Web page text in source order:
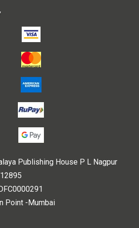
Publishing House P L Nagpur
Point -Mumbai